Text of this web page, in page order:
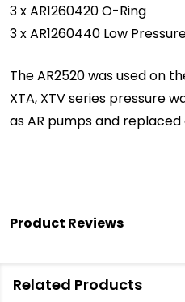
3 x AR1260420 O-Ring
3 x AR1260440 Low
The AR2520 was used on
XTA, XTV series pressure
as AR pumps and replaced
Product Reviews
Related Products